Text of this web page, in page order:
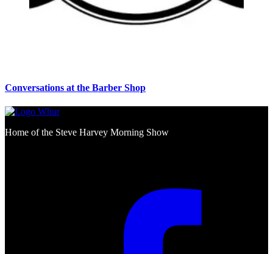
Conversations at the Barber Shop
Home of the Steve Harvey Morning Show